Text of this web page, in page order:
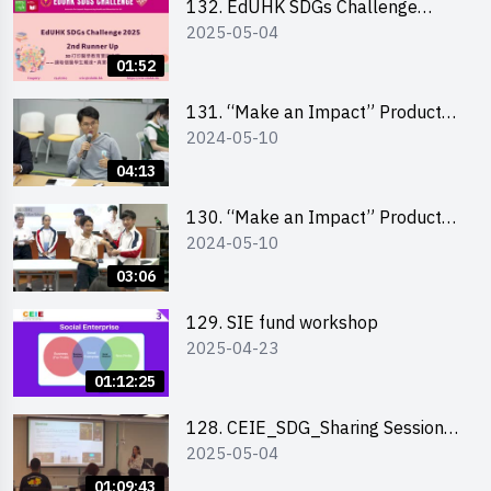
01:52
132. EdUHK SDGs Challenge
Highlights
2025-05-04
04:13
131. “Make an Impact” Product
Design Competition 2024 – Final
2024-05-10
03:06
130. “Make an Impact” Product
Design Competition 2024 – Final
2024-05-10
01:12:25
129. SIE fund workshop
2025-04-23
01:09:43
128. CEIE_SDG_Sharing Session
out of HK Social Innovation
2025-05-04